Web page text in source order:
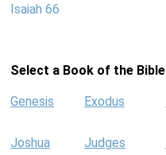
Isaiah 66
Select a Book of the Bible
Genesis Exodus
Joshua Judges